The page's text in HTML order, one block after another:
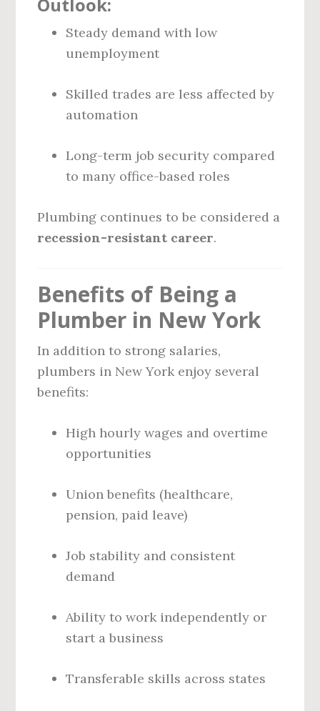
Steady demand with low
unemployment
Skilled trades are less affected by
automation
Long-term job security compared
to many office-based roles
Plumbing continues to be considered a
recession-resistant career.
Benefits of Being a
Plumber in New York
In addition to strong salaries,
plumbers in New York enjoy several
benefits:
High hourly wages and overtime
opportunities
Union benefits (healthcare,
pension, paid leave)
Job stability and consistent
demand
Ability to work independently or
start a business
Transferable skills across states